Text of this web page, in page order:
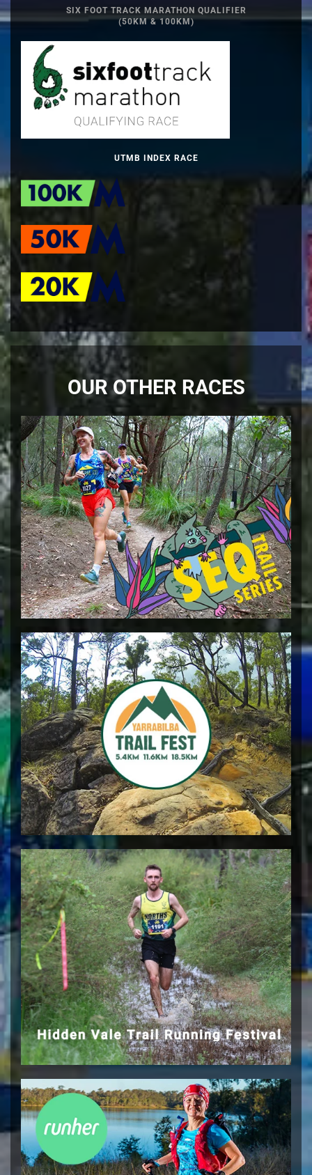
SIX FOOT TRACK MARATHON QUALIFIER
(50KM & 100KM)
UTMB INDEX RACE
OUR OTHER RACES